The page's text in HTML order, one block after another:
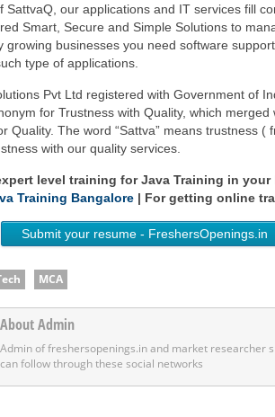
SattvaQ, our applications and IT services fill
Smart, Secure and Simple Solutions to
growing businesses you need software
type of applications.
Pvt Ltd registered with Government of
for Trustness with Quality, which merged
Quality. The word “Sattva” means trustness (
with our quality services.
level training for Java Training in your
Training Bangalore | For getting online
Submit your resume - FreshersOpenings.in
MCA
About Admin
Admin of freshersopenings.in and market researcher
can follow through these social networks